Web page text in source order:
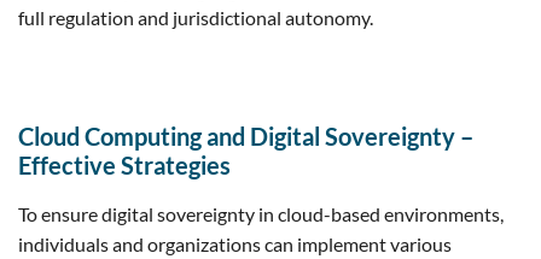
full regulation and jurisdictional autonomy.
Cloud Computing and Digital Sovereignty –
Effective Strategies
To ensure digital sovereignty in cloud-based environments,
individuals and organizations can implement various